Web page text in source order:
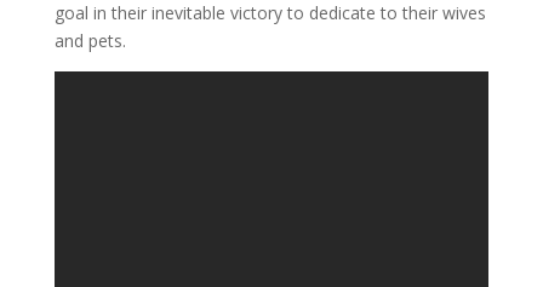
goal in their inevitable victory to dedicate to their wives
and pets.